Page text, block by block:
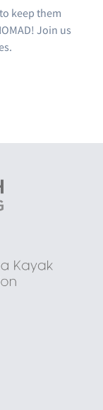
keep them
Join us